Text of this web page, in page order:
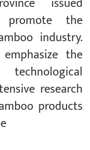
the
industry.
the
research
products